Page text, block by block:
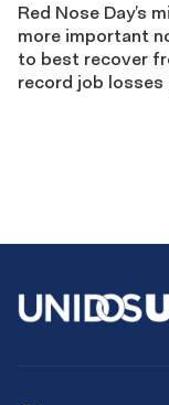
Red Nose Day’s
more important
to best recover
record job losses